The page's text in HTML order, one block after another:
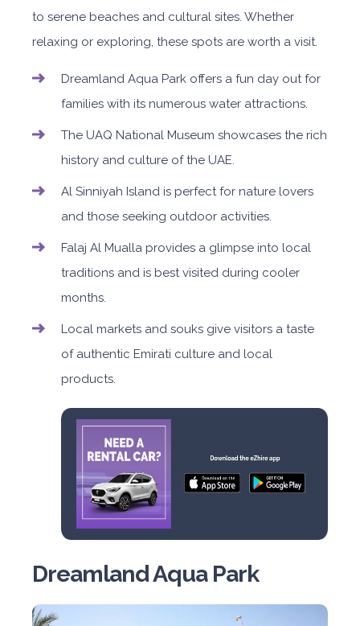
to serene beaches and cultural sites. Whether
relaxing or exploring, these spots are worth a visit.
Dreamland Aqua Park offers a fun day out for
families with its numerous water attractions.
The UAQ National Museum showcases the rich
history and culture of the UAE.
Al Sinniyah Island is perfect for nature lovers
and those seeking outdoor activities.
Falaj Al Mualla provides a glimpse into local
traditions and is best visited during cooler
months.
Local markets and souks give visitors a taste
of authentic Emirati culture and local
products.
Dreamland Aqua Park